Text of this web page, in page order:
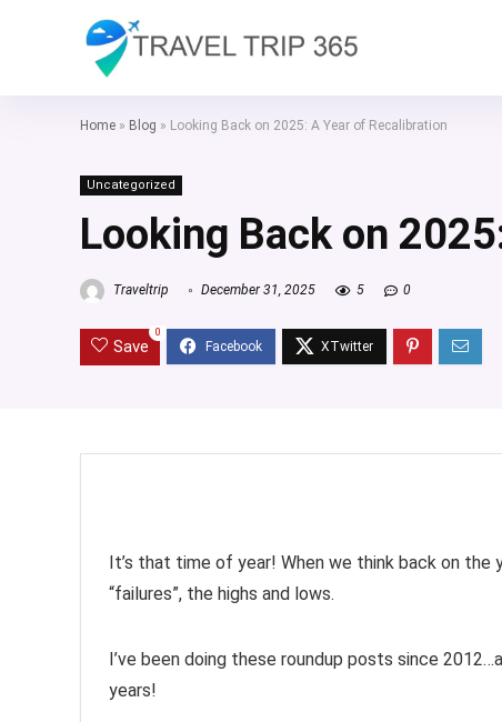
Home » Blog » Looking Back on 2025: A Year of Recalibration
Uncategorized
Looking Back on
Traveltrip December 31, 2025 5 0
Save
0
It’s that time of year! When we think back on the
“failures”, the highs and lows.
I’ve been doing these roundup posts since
years!